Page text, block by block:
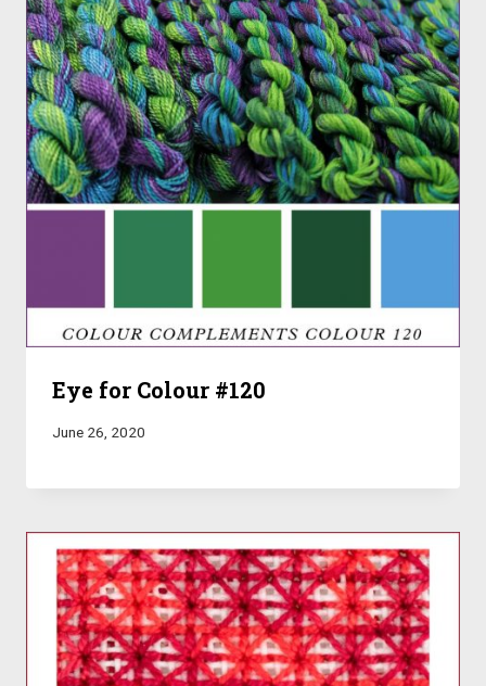
Eye for Colour #120
June 26, 2020